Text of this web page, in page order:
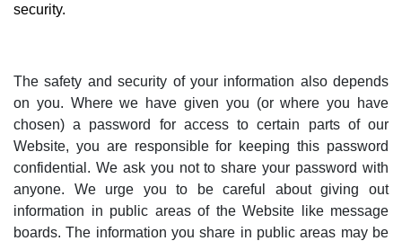
security.
The safety and security of your information also depends
on you. Where we have given you (or where you have
chosen) a password for access to certain parts of our
Website, you are responsible for keeping this password
confidential. We ask you not to share your password with
anyone. We urge you to be careful about giving out
information in public areas of the Website like message
boards. The information you share in public areas may be